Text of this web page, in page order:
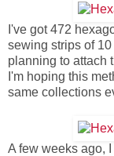
I've got 472
sewing strips of
planning to attach
I'm hoping this
same collections
A few weeks ago,